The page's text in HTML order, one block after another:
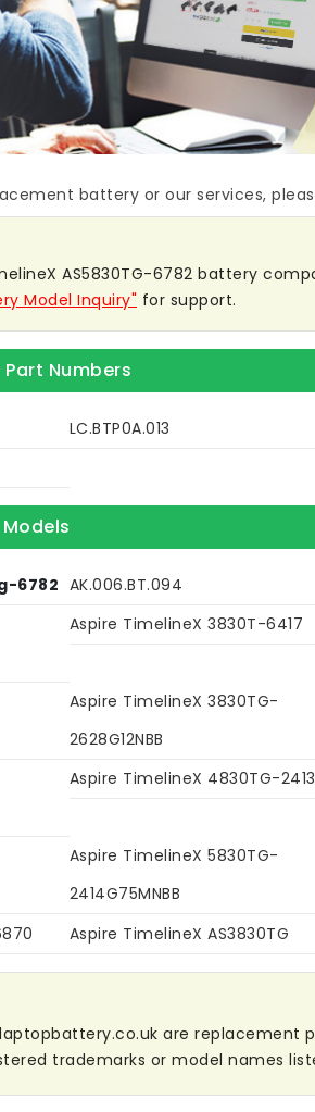
battery or our services,
AS5830TG-6782 battery
Model Inquiry" for support.
Numbers
LC.BTP0A.013
6782 AK.006.BT.094
Aspire TimelineX 3830T-6417
Aspire TimelineX 3830TG-
2628G12NBB
Aspire TimelineX 4830TG-
Aspire TimelineX 5830TG-
2414G75MNBB
Aspire TimelineX AS3830TG
are
trademarks or model names